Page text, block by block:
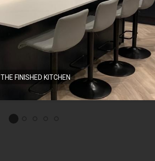
THE FINISHED KITCHEN